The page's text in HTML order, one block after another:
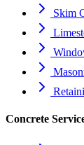
Skim
Concrete